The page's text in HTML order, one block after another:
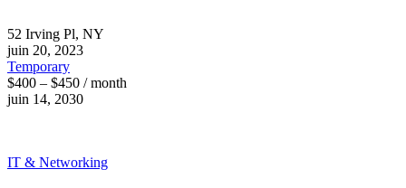
52 Irving Pl, NY
juin 20, 2023
Temporary
$400 – $450 / month
juin 14, 2030
IT & Networking